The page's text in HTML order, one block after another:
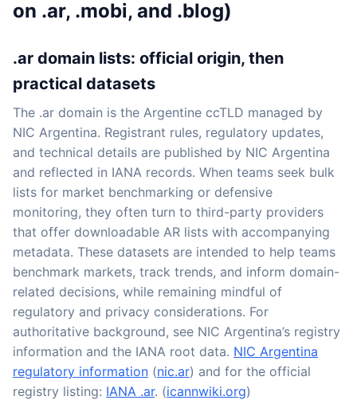
on .ar, .mobi, and .blog)
.ar domain lists: official origin, then
practical datasets
The .ar domain is the Argentine ccTLD managed by
NIC Argentina. Registrant rules, regulatory updates,
and technical details are published by NIC Argentina
and reflected in IANA records. When teams seek bulk
lists for market benchmarking or defensive
monitoring, they often turn to third-party providers
that offer downloadable AR lists with accompanying
metadata. These datasets are intended to help teams
benchmark markets, track trends, and inform domain-
related decisions, while remaining mindful of
regulatory and privacy considerations. For
authoritative background, see NIC Argentina’s registry
information and the IANA root data. NIC Argentina
regulatory information (nic.ar) and for the official
registry listing: IANA .ar. (icannwiki.org)